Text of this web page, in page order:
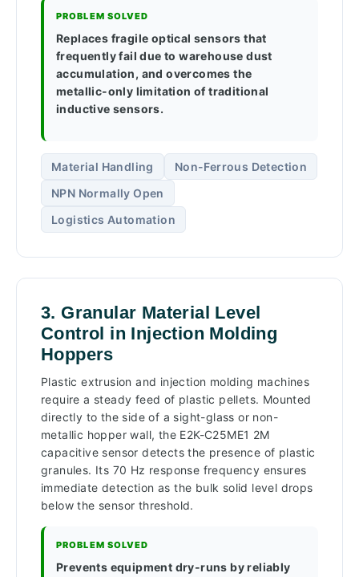
PROBLEM SOLVED
Replaces fragile optical sensors that
frequently fail due to warehouse dust
accumulation, and overcomes the
metallic-only limitation of traditional
inductive sensors.
Material Handling
Non-Ferrous Detection
NPN Normally Open
Logistics Automation
3. Granular Material Level
Control in Injection Molding
Hoppers
Plastic extrusion and injection molding machines
require a steady feed of plastic pellets. Mounted
directly to the side of a sight-glass or non-
metallic hopper wall, the E2K-C25ME1 2M
capacitive sensor detects the presence of plastic
granules. Its 70 Hz response frequency ensures
immediate detection as the bulk solid level drops
below the sensor threshold.
PROBLEM SOLVED
Prevents equipment dry-runs by reliably